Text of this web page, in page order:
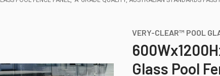
VERY-CLEAR™ POOL
Glass Pool